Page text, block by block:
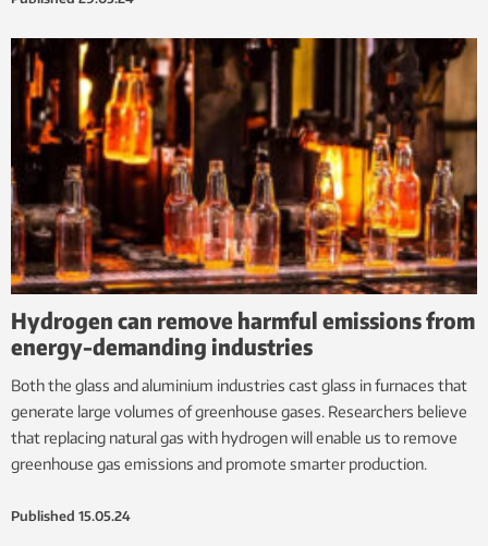
Hydrogen can remove harmful emissions from
energy-demanding industries
Both the glass and aluminium industries cast glass in furnaces that
generate large volumes of greenhouse gases. Researchers believe
that replacing natural gas with hydrogen will enable us to remove
greenhouse gas emissions and promote smarter production.
Published 15.05.24